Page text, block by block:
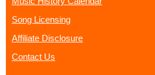
Song Licensing
Affiliate Disclosure
Contact Us